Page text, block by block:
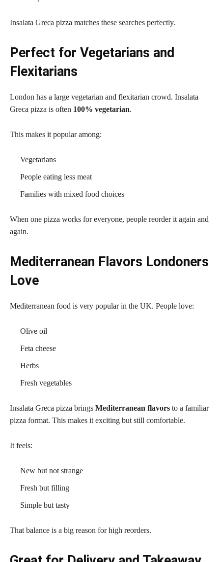
Insalata Greca pizza matches these searches perfectly.
Perfect for Vegetarians and
Flexitarians
London has a large vegetarian and flexitarian crowd. Insalata
Greca pizza is often 100% vegetarian.
This makes it popular among:
Vegetarians
People eating less meat
Families with mixed food choices
When one pizza works for everyone, people reorder it again and
again.
Mediterranean Flavors Londoners
Love
Mediterranean food is very popular in the UK. People love:
Olive oil
Feta cheese
Herbs
Fresh vegetables
Insalata Greca pizza brings Mediterranean flavors to a familiar
pizza format. This makes it exciting but still comfortable.
It feels:
New but not strange
Fresh but filling
Simple but tasty
That balance is a big reason for high reorders.